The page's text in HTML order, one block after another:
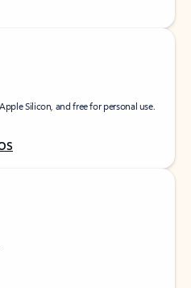
Silicon, and free for personal use.